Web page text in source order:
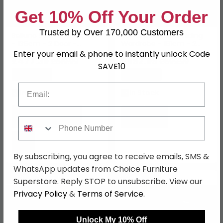
Belluno Sliding Wardrobe
Metallic Dark Grey
£477.39
In Stock
Koblenz Mirrored Sliding
Door - Metallic Dark Grey
& Grey Mirror
£692.99
SAVE £220.80 SAVE £322
Get 10% Off Your Order
Trusted by Over 170,000 Customers
Enter your email & phone to instantly unlock Code
SAVE10
By subscribing, you agree to receive emails, SMS &
WhatsApp updates from Choice Furniture
Superstore. Reply STOP to unsubscribe. View our
Privacy Policy& Terms of Service.
Unlock My 10% Off